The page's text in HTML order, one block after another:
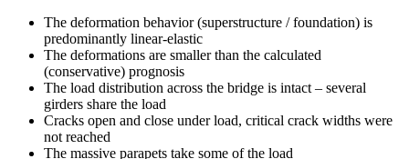
The deformation behavior (superstructure / foundation) is
predominantly linear-elastic
The deformations are smaller than the calculated
(conservative) prognosis
The load distribution across the bridge is intact – several
girders share the load
Cracks open and close under load, critical crack widths were
not reached
The massive parapets take some of the load